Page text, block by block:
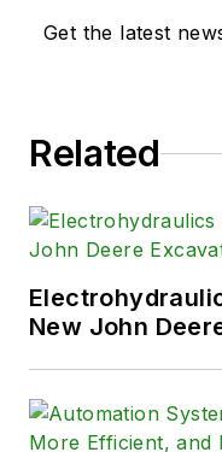
Get the latest
Related
New John